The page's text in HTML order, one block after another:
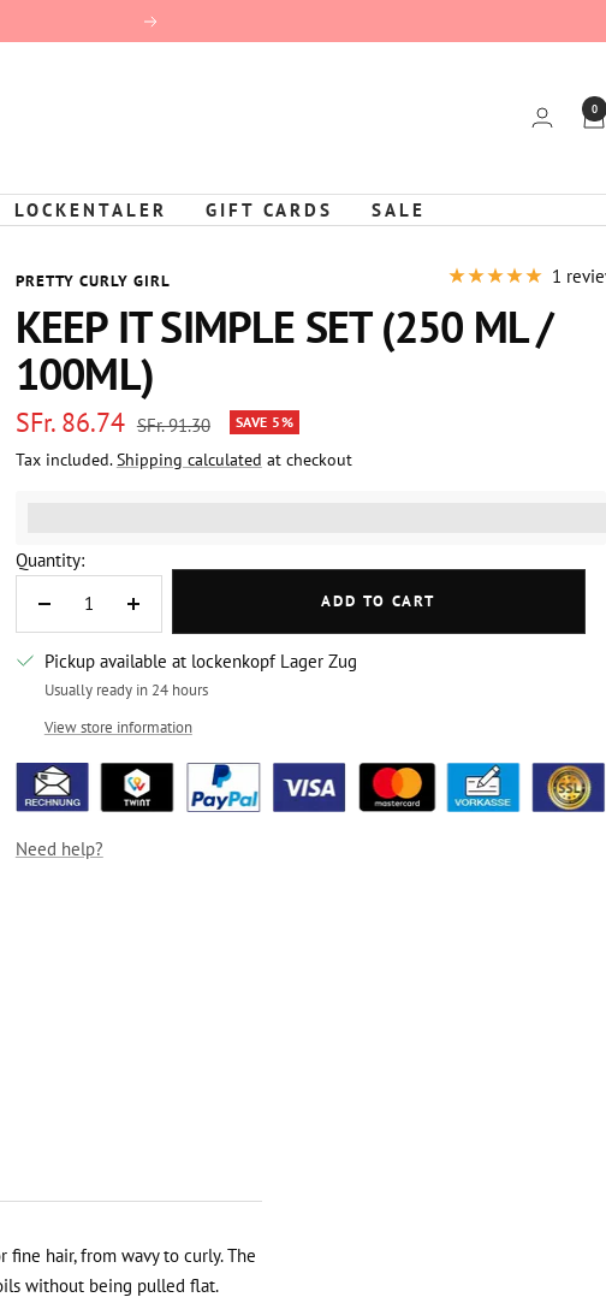
Next
0
LOCKENTALER GIFT CARDS SALE
PRETTY CURLY GIRL
KEEP IT SIMPLE SET (250 ML /
100ML)
Sale
price
SFr. 86.74 Regular
price
SFr. 91.30 SAVE 5%
Tax included.Shipping calculated at checkout
1
Quantity:
Decrease
Increase
ADD TO CART
Pickup available at lockenkopf Lager Zug
Usually ready in 24 hours
View store information
Need help?
hair, from wavy to curly. The
without being pulled flat.